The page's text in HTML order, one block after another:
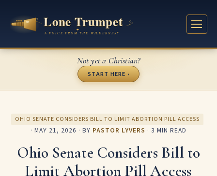
Not yet a Christian?
START HERE ›
OHIO SENATE CONSIDERS BILL TO LIMIT ABORTION PILL ACCESS
· MAY 21, 2026 · BY PASTOR LYVERS · 3 MIN READ
Ohio Senate Considers Bill to
Limit Abortion Pill Access